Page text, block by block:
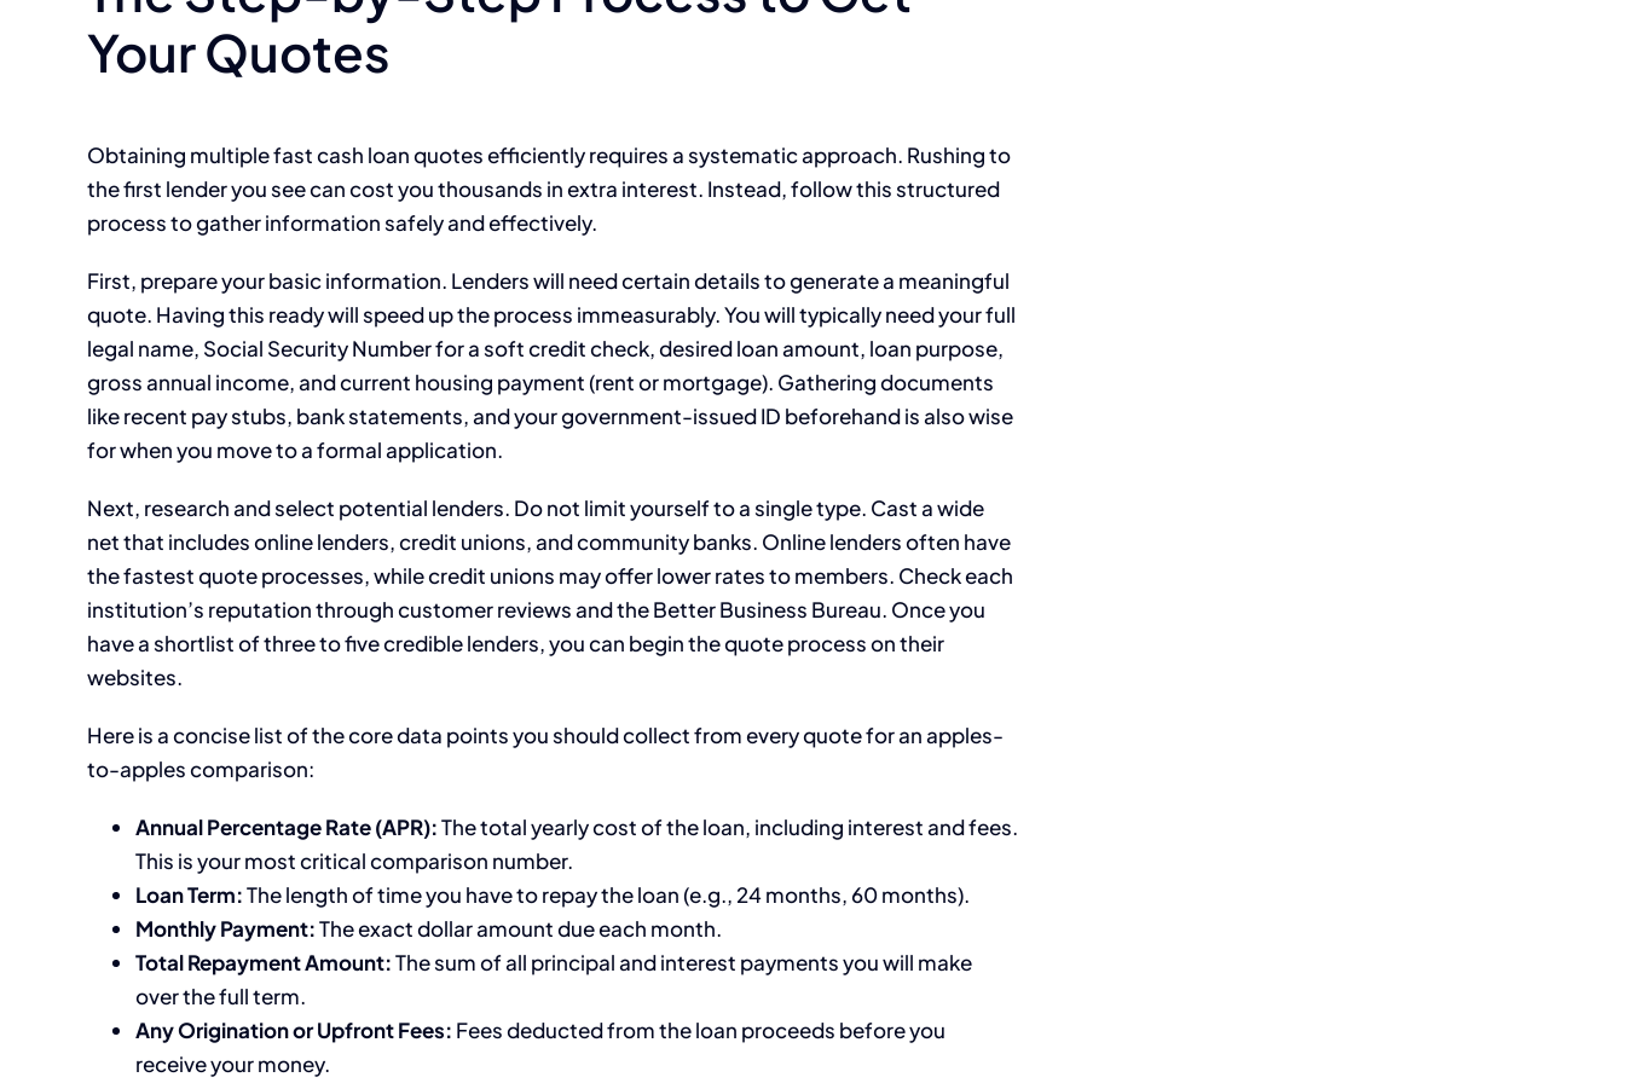
Your Quotes
Obtaining multiple fast cash loan quotes efficiently requires a systematic approach. Rushing to
the first lender you see can cost you thousands in extra interest. Instead, follow this structured
process to gather information safely and effectively.
First, prepare your basic information. Lenders will need certain details to generate a meaningful
quote. Having this ready will speed up the process immeasurably. You will typically need your full
legal name, Social Security Number for a soft credit check, desired loan amount, loan purpose,
gross annual income, and current housing payment (rent or mortgage). Gathering documents
like recent pay stubs, bank statements, and your government-issued ID beforehand is also wise
for when you move to a formal application.
Next, research and select potential lenders. Do not limit yourself to a single type. Cast a wide
net that includes online lenders, credit unions, and community banks. Online lenders often have
the fastest quote processes, while credit unions may offer lower rates to members. Check each
institution’s reputation through customer reviews and the Better Business Bureau. Once you
have a shortlist of three to five credible lenders, you can begin the quote process on their
websites.
Here is a concise list of the core data points you should collect from every quote for an apples-
to-apples comparison:
Annual Percentage Rate (APR):The total yearly cost of the loan, including interest and fees.
This is your most critical comparison number.
Loan Term:The length of time you have to repay the loan (e.g., 24 months, 60 months).
Monthly Payment:The exact dollar amount due each month.
Total Repayment Amount:The sum of all principal and interest payments you will make
over the full term.
Any Origination or Upfront Fees: Fees deducted from the loan proceeds before you
receive your money.